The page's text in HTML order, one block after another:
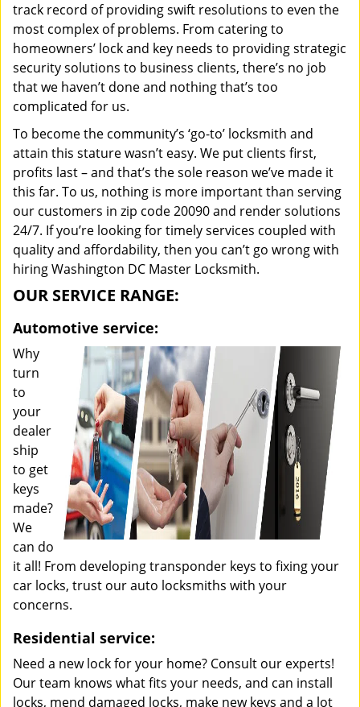
track record of providing swift resolutions to even the
most complex of problems. From catering to
homeowners’ lock and key needs to providing strategic
security solutions to business clients, there’s no job
that we haven’t done and nothing that’s too
complicated for us.
To become the community’s ‘go-to’ locksmith and
attain this stature wasn’t easy. We put clients first,
profits last – and that’s the sole reason we’ve made it
this far. To us, nothing is more important than serving
our customers in zip code 20090 and render solutions
24/7. If you’re looking for timely services coupled with
quality and affordability, then you can’t go wrong with
hiring Washington DC Master Locksmith.
OUR SERVICE RANGE:
Automotive service:
Why
turn
to
your
dealer
ship
to get
keys
made?
We
can do
it all! From developing transponder keys to fixing your
car locks, trust our auto locksmiths with your
concerns.
Residential service:
Need a new lock for your home? Consult our experts!
Our team knows what fits your needs, and can install
locks, mend damaged locks, make new keys and a lot